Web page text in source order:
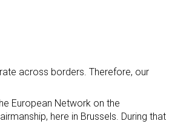
across borders. Therefore, our
European Network on the
here in Brussels. During that